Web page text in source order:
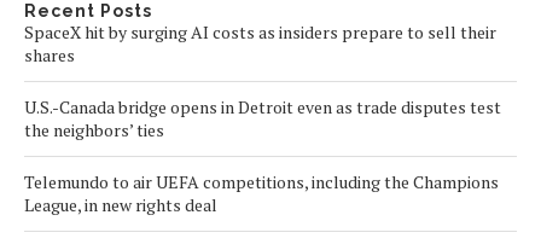
Recent Posts
SpaceX hit by surging AI costs as insiders prepare to sell their
shares
U.S.-Canada bridge opens in Detroit even as trade disputes test
the neighbors’ ties
Telemundo to air UEFA competitions, including the Champions
League, in new rights deal